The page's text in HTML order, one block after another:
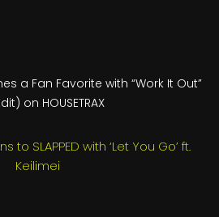
a Fan Favorite with “Work It Out”
on HOUSETRAX